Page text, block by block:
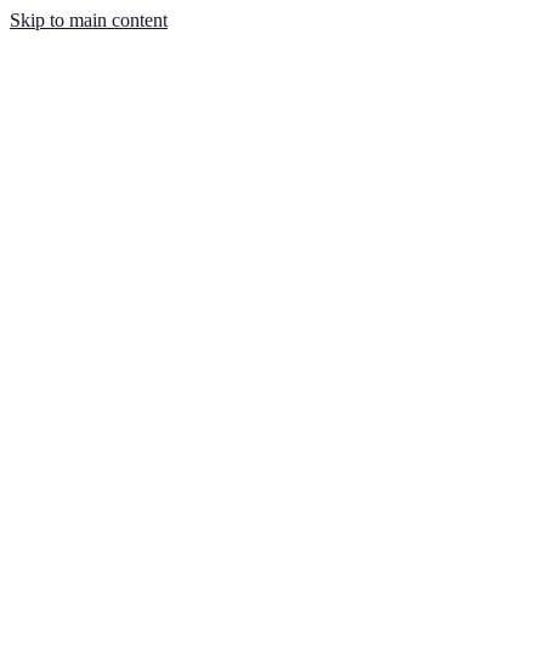
Skip to main content